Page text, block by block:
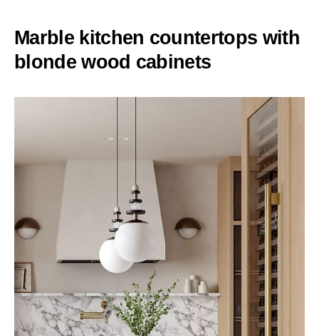
Marble kitchen countertops with
blonde wood cabinets